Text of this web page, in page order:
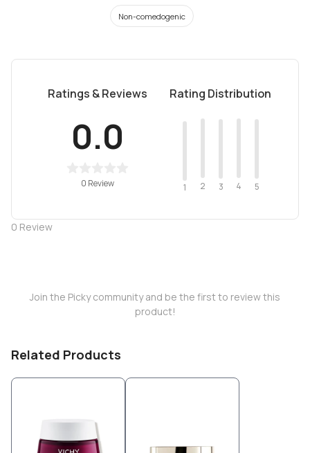
Non-comedogenic
Ratings & Reviews
0.0
0 Review
Rating Distribution
1 2 3 4 5
0 Review
Join the Picky community and be the first to review this
product!
Related Products